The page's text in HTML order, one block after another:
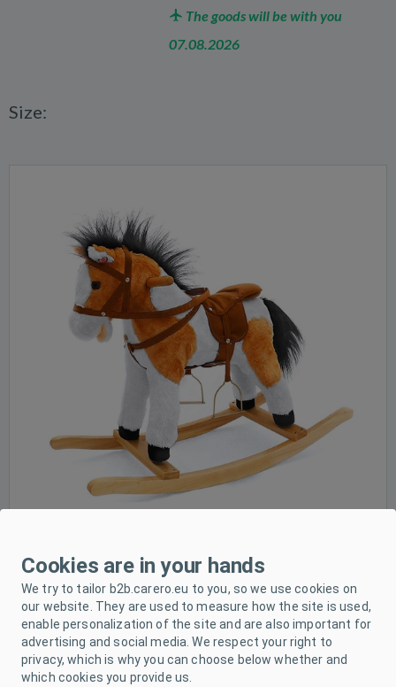
The goods will be with you
07.08.2026
Size:
Cookies are in your hands
We try to tailor b2b.carero.eu to you, so we use cookies on
our website. They are used to measure how the site is used,
enable personalization of the site and are also important for
advertising and social media. We respect your right to
privacy, which is why you can choose below whether and
which cookies you provide us.